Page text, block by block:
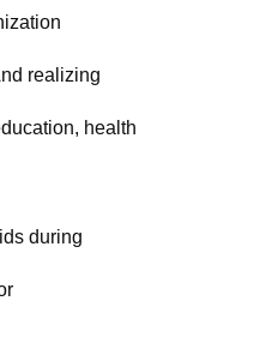
realizing
health
during